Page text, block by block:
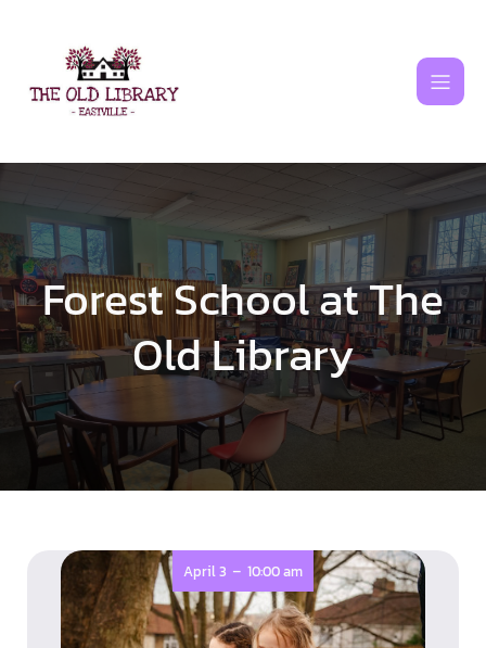
Forest School at The
Old Library
April 3 - 10:00 am